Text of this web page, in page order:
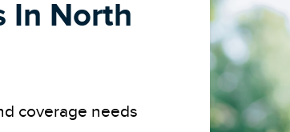
In North
coverage needs